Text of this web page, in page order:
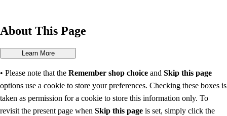
About This Page
• Please note that the Remember shop choice and Skip this page
options use a cookie to store your preferences. Checking these boxes is
taken as permission for a cookie to store this information only. To
revisit the present page when Skip this page is set, simply click the